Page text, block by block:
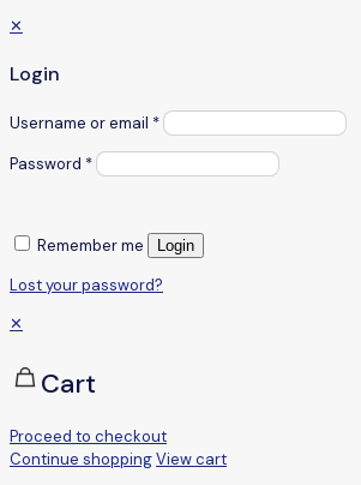
✕
Login
Username or email *
Password *
Remember me Login
Lost your password?
✕
Cart
Proceed to checkout
Continue shoppingView cart